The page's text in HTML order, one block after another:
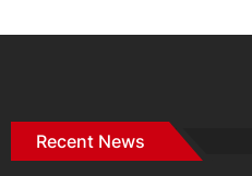
Recent News